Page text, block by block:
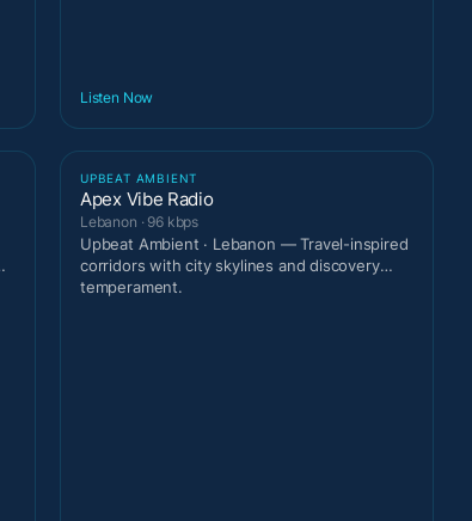
Listen Now
UPBEAT AMBIENT
Apex Vibe Radio
Lebanon · 96 kbps
Upbeat Ambient · Lebanon — Travel-inspired
corridors with city skylines and discovery
temperament.